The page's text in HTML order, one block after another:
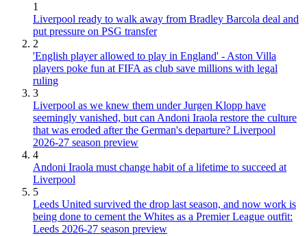
1
Liverpool ready to walk away from Bradley Barcola deal and
put pressure on PSG transfer
2
'English player allowed to play in England' - Aston Villa
players poke fun at FIFA as club save millions with legal
ruling
3
Liverpool as we knew them under Jurgen Klopp have
seemingly vanished, but can Andoni Iraola restore the culture
that was eroded after the German's departure? Liverpool
2026-27 season preview
4
Andoni Iraola must change habit of a lifetime to succeed at
Liverpool
5
Leeds United survived the drop last season, and now work is
being done to cement the Whites as a Premier League outfit:
Leeds 2026-27 season preview